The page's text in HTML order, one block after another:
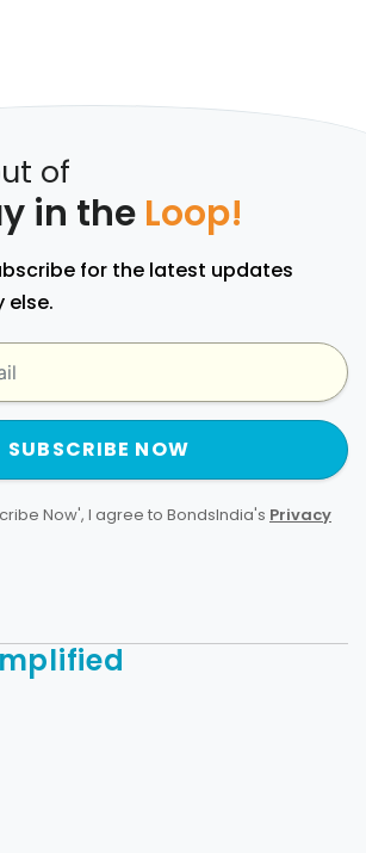
of
in the Loop!
for the latest updates
else.
SUBSCRIBE NOW
Now', I agree to BondsIndia's Privacy